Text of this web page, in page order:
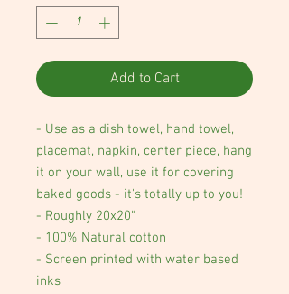
Add to Cart
- Use as a dish towel, hand towel,
placemat, napkin, center piece, hang
it on your wall, use it for covering
baked goods - it's totally up to you!
- Roughly 20x20"
- 100% Natural cotton
- Screen printed with water based
inks